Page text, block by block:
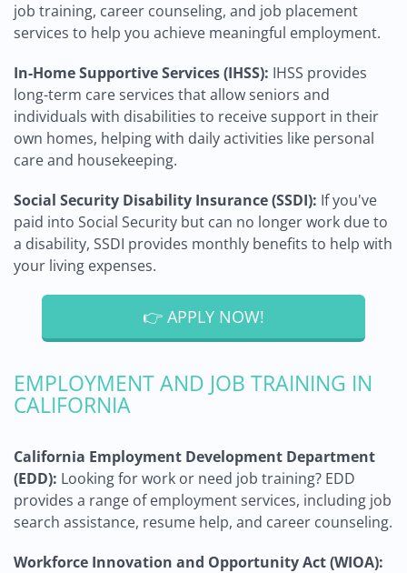
job training, career counseling, and job placement
services to help you achieve meaningful employment.
In-Home Supportive Services (IHSS): IHSS provides
long-term care services that allow seniors and
individuals with disabilities to receive support in their
own homes, helping with daily activities like personal
care and housekeeping.
Social Security Disability Insurance (SSDI): If you've
paid into Social Security but can no longer work due to
a disability, SSDI provides monthly benefits to help with
your living expenses.
👉 APPLY NOW!
EMPLOYMENT AND JOB TRAINING IN
CALIFORNIA
California Employment Development Department
(EDD): Looking for work or need job training? EDD
provides a range of employment services, including job
search assistance, resume help, and career counseling.
Workforce Innovation and Opportunity Act (WIOA):